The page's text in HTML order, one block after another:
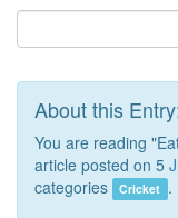
About this
You are reading
article posted on 5
categories
Cricket .